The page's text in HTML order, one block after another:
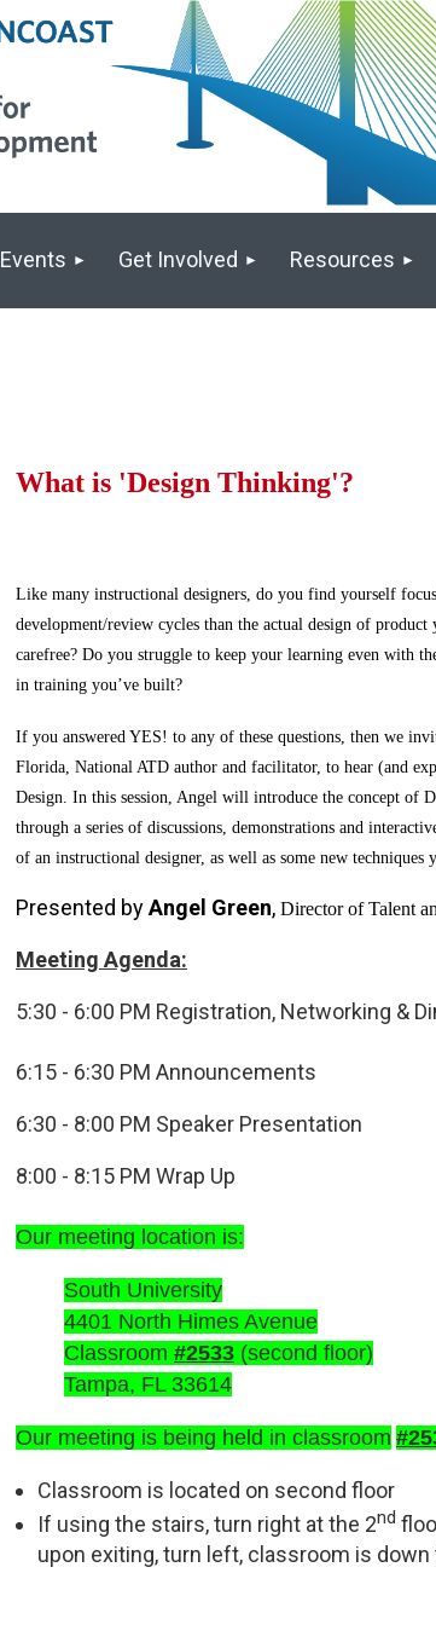
Events Get Involved Resources
What is 'Design Thinking'?
Like many instructional designers, do you find yourself
development/review cycles than the actual design of
carefree? Do you struggle to keep your learning even with
in training you’ve built?
If you answered YES! to any of these questions, then we
Florida, National ATD author and facilitator, to hear (and
Design. In this session, Angel will introduce the concept of
through a series of discussions, demonstrations and
of an instructional designer, as well as some new techniques
Presented byAngel Green, Director of Talent
Meeting Agenda:
5:30 - 6:00 PM Registration, Networking &
6:15 - 6:30 PM Announcements
6:30 - 8:00 PM Speaker Presentation
8:00 - 8:15 PM Wrap Up
Our meeting location is:
South University
4401 North Himes Avenue
Classroom #2533 (second floor)
Tampa, FL 33614
Our meeting is being held in classroom
Classroom is located on second floor
If using the stairs, turn right at the 2nd
upon exiting, turn left, classroom is down